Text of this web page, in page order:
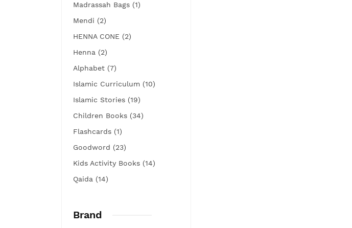
Madrassah Bags (1)
Mendi (2)
HENNA CONE (2)
Henna (2)
Alphabet (7)
Islamic Curriculum (10)
Islamic Stories (19)
Children Books (34)
Flashcards (1)
Goodword (23)
Kids Activity Books (14)
Qaida (14)
Brand